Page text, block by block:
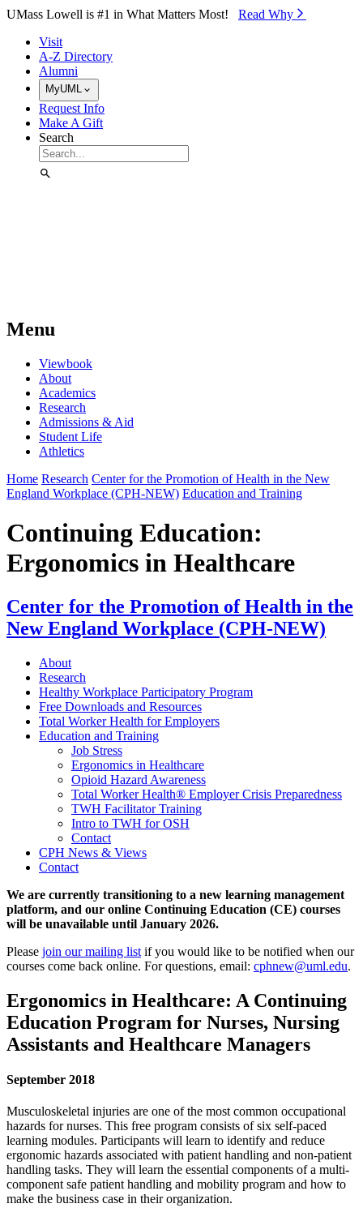
Skip to Main Content
UMass Lowell is #1 in What Matters Most! Read Why⁠
Visit
A-Z Directory
Alumni
MyUML
Request Info
Make A Gift
Search
Menu
Viewbook
About
Academics
Research
Admissions & Aid
Student Life
Athletics
Home Research Center for the Promotion of Health in the New
England Workplace (CPH-NEW) Education and Training
Continuing Education:
Ergonomics in Healthcare
Center for the Promotion of Health in the
New England Workplace (CPH-NEW)
About
Research
Healthy Workplace Participatory Program
Free Downloads and Resources
Total Worker Health for Employers
Education and Training
Job Stress
Ergonomics in Healthcare
Opioid Hazard Awareness
Total Worker Health® Employer Crisis Preparedness
TWH Facilitator Training
Intro to TWH for OSH
Contact
CPH News & Views
Contact
We are currently transitioning to a new learning management
platform, and our online Continuing Education (CE) courses
will be unavailable until January 2026.
Please join our mailing list if you would like to be notified when our
courses come back online. For questions, email: cphnew@uml.edu.
Ergonomics in Healthcare: A Continuing
Education Program for Nurses, Nursing
Assistants and Healthcare Managers
September 2018
Musculoskeletal injuries are one of the most common occupational
hazards for nurses. This free program consists of six self-paced
learning modules. Participants will learn to identify and reduce
ergonomic hazards associated with patient handling and non-patient
handling tasks. They will learn the essential components of a multi-
component safe patient handling and mobility program and how to
make the business case in their organization.